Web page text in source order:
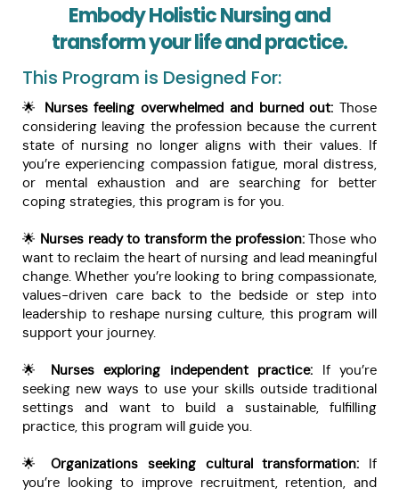
Embody Holistic Nursing and
transform your life and practice.
This Program is Designed For:
🌟 Nurses feeling overwhelmed and burned out: Those
considering leaving the profession because the current
state of nursing no longer aligns with their values. If
you’re experiencing compassion fatigue, moral distress,
or mental exhaustion and are searching for better
coping strategies, this program is for you.
🌟 Nurses ready to transform the profession:Those who
want to reclaim the heart of nursing and lead meaningful
change. Whether you’re looking to bring compassionate,
values-driven care back to the bedside or step into
leadership to reshape nursing culture, this program will
support your journey.
🌟 Nurses exploring independent practice: If you’re
seeking new ways to use your skills outside traditional
settings and want to build a sustainable, fulfilling
practice, this program will guide you.
🌟Organizations seeking cultural transformation: If
you’re looking to improve recruitment, retention, and